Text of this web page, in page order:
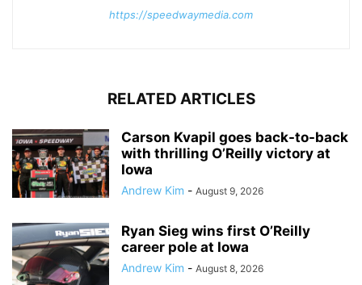
https://speedwaymedia.com
RELATED ARTICLES
Carson Kvapil goes back-to-back
with thrilling O’Reilly victory at
Iowa
Andrew Kim - August 9, 2026
Ryan Sieg wins first O’Reilly
career pole at Iowa
Andrew Kim - August 8, 2026